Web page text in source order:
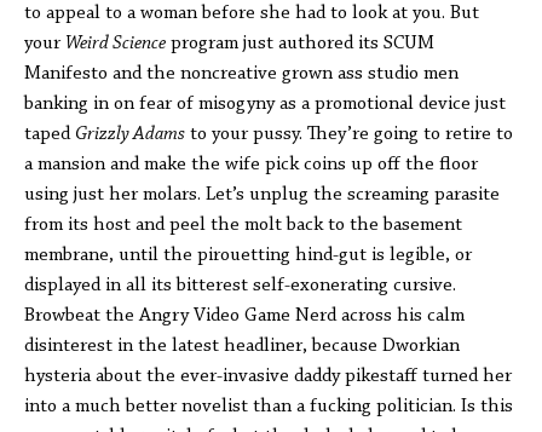
to appeal to a woman before she had to look at you. But
your Weird Science program just authored its SCUM
Manifesto and the noncreative grown ass studio men
banking in on fear of misogyny as a promotional device just
taped Grizzly Adams to your pussy. They’re going to retire to
a mansion and make the wife pick coins up off the floor
using just her molars. Let’s unplug the screaming parasite
from its host and peel the molt back to the basement
membrane, until the pirouetting hind-gut is legible, or
displayed in all its bitterest self-exonerating cursive.
Browbeat the Angry Video Game Nerd across his calm
disinterest in the latest headliner, because Dworkian
hysteria about the ever-invasive daddy pikestaff turned her
into a much better novelist than a fucking politician. Is this